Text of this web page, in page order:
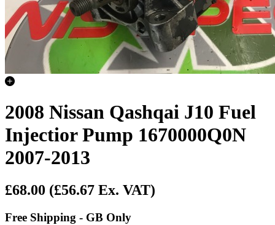
2008 Nissan Qashqai J10 Fuel
Injectior Pump 1670000Q0N
2007-2013
£68.00 (£56.67 Ex. VAT)
Free Shipping - GB Only